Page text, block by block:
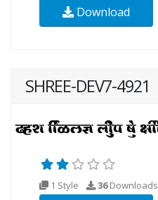
Download
SHREE-DEV7-4921
1 Style 36Downloads